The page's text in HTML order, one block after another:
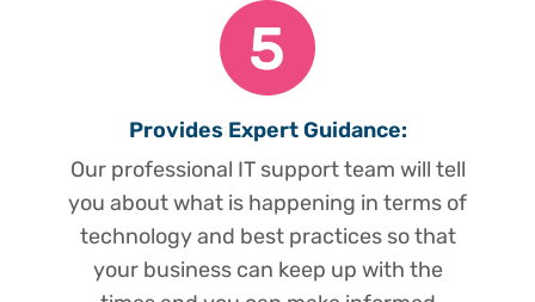
Provides Expert Guidance:
Our professional IT support team will tell
you about what is happening in terms of
technology and best practices so that
your business can keep up with the